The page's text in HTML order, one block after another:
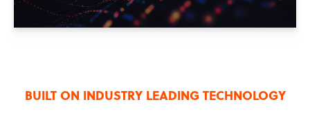
BUILT ON INDUSTRY LEADING TECHNOLOGY